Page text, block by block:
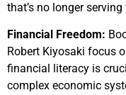
that’s no longer serving
Financial Freedom:
Robert Kiyosaki focus
financial literacy is
complex economic